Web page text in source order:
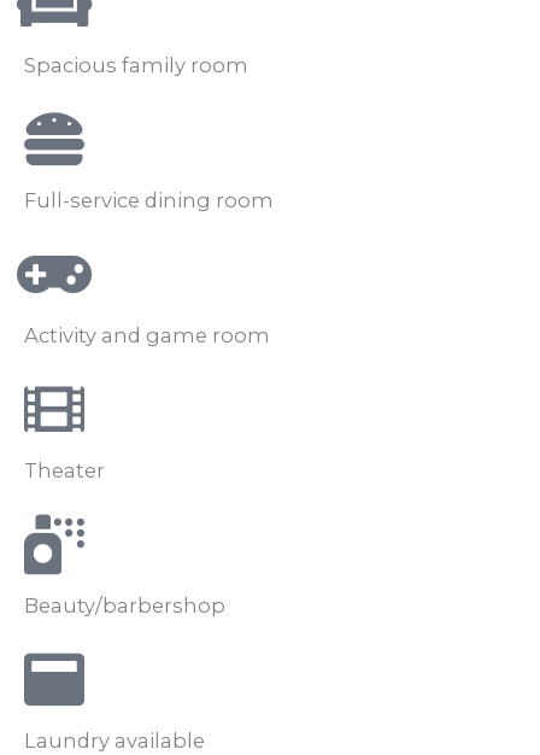
Spacious family room
Full-service dining room
Activity and game room
Theater
Beauty/barbershop
Laundry available